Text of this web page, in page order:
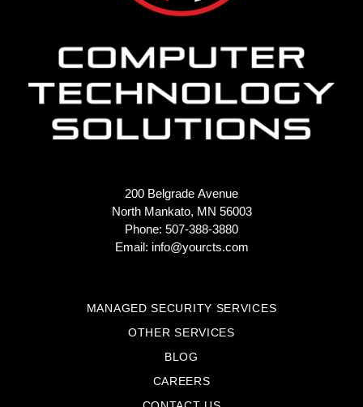
200 Belgrade Avenue
North Mankato, MN 56003
Phone: 507-388-3880
Email: info@yourcts.com
MANAGED SECURITY SERVICES
OTHER SERVICES
BLOG
CAREERS